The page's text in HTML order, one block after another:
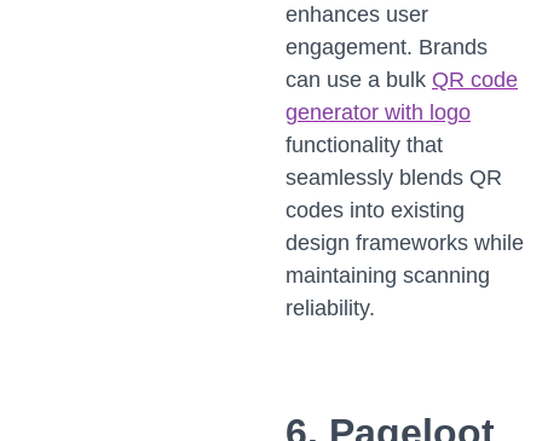
enhances user
engagement. Brands
can use a bulk QR code
generator with logo
functionality that
seamlessly blends QR
codes into existing
design frameworks while
maintaining scanning
reliability.